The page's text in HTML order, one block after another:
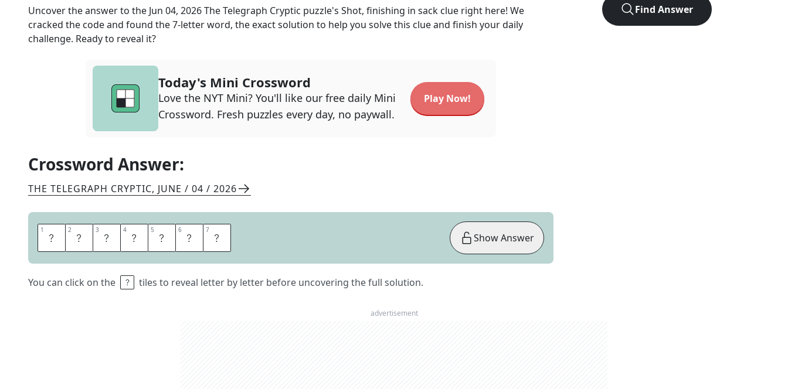
Uncover the answer to the Jun 04, 2026The Telegraph Cryptic puzzle's Shot, finishing in sack clue right here! We
cracked the code and found the7-letter word, the exact solution to help you solve this clue and finish your daily
challenge. Ready to reveal it?
Today's Mini Crossword
Love the NYT Mini? You'll like our free daily Mini
Crossword. Fresh puzzles every day, no paywall.
Play Now!
Crossword Answer:
THE TELEGRAPH CRYPTIC, JUNE / 04 / 2026
1 B 2 L 3 A 4 S 5 T 6 E 7 D
You can click on the tiles to reveal letter by letter before uncovering the full solution.
Show Answer
Find Answer
advertisement